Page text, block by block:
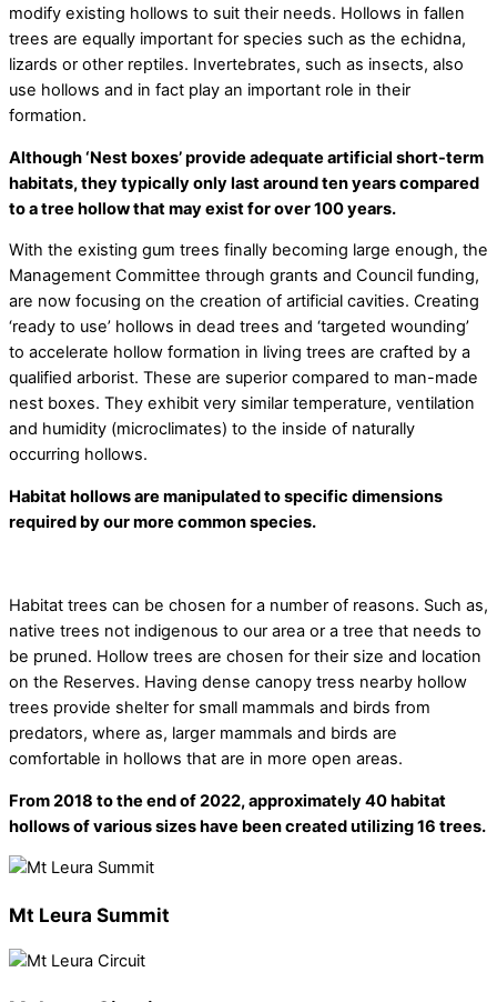
modify existing hollows to suit their needs. Hollows in fallen
trees are equally important for species such as the echidna,
lizards or other reptiles. Invertebrates, such as insects, also
use hollows and in fact play an important role in their
formation.
Although ‘Nest boxes’ provide adequate artificial short-term
habitats, they typically only last around ten years compared
to a tree hollow that may exist for over 100 years.
With the existing gum trees finally becoming large enough, the
Management Committee through grants and Council funding,
are now focusing on the creation of artificial cavities. Creating
‘ready to use’ hollows in dead trees and ‘targeted wounding’
to accelerate hollow formation in living trees are crafted by a
qualified arborist. These are superior compared to man-made
nest boxes. They exhibit very similar temperature, ventilation
and humidity (microclimates) to the inside of naturally
occurring hollows.
Habitat hollows are manipulated to specific dimensions
required by our more common species.
Habitat trees can be chosen for a number of reasons. Such as,
native trees not indigenous to our area or a tree that needs to
be pruned. Hollow trees are chosen for their size and location
on the Reserves. Having dense canopy tress nearby hollow
trees provide shelter for small mammals and birds from
predators, where as, larger mammals and birds are
comfortable in hollows that are in more open areas.
From 2018 to the end of 2022, approximately 40 habitat
hollows of various sizes have been created utilizing 16 trees.
Mt Leura Summit